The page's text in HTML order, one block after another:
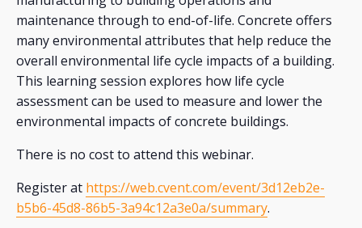
maintenance through to end-of-life. Concrete offers
many environmental attributes that help reduce the
overall environmental life cycle impacts of a building.
This learning session explores how life cycle
assessment can be used to measure and lower the
environmental impacts of concrete buildings.
There is no cost to attend this webinar.
Register at https://web.cvent.com/event/3d12eb2e-
b5b6-45d8-86b5-3a94c12a3e0a/summary.